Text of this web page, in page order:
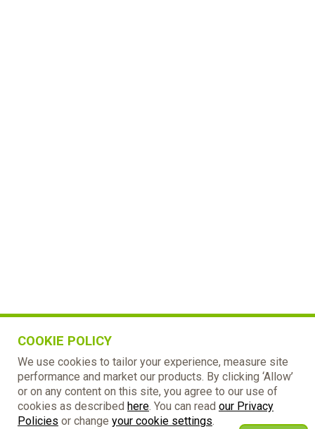
COOKIE POLICY
We use cookies to tailor your experience, measure site
performance and market our products. By clicking ‘Allow’
or on any content on this site, you agree to our use of
cookies as described here. You can read our Privacy
Policies or change your cookie settings.